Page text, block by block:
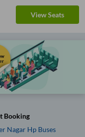
View Seats
Booking
Nagar Hp Buses